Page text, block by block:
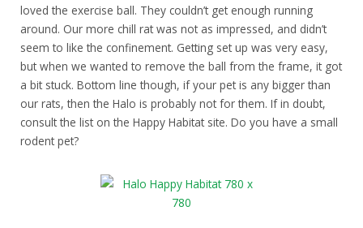
loved the exercise ball. They couldn’t get enough running
around. Our more chill rat was not as impressed, and didn’t
seem to like the confinement. Getting set up was very easy,
but when we wanted to remove the ball from the frame, it got
a bit stuck. Bottom line though, if your pet is any bigger than
our rats, then the Halo is probably not for them. If in doubt,
consult the list on the Happy Habitat site. Do you have a small
rodent pet?